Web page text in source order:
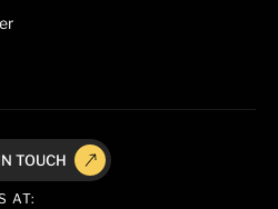
AT:
TOUCH